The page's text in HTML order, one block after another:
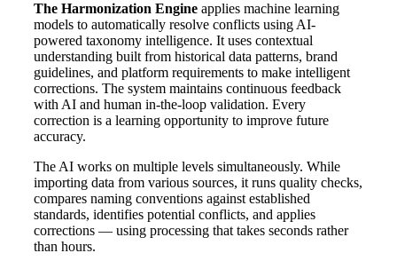
The Harmonization Engine applies machine learning
models to automatically resolve conflicts using AI-
powered taxonomy intelligence. It uses contextual
understanding built from historical data patterns, brand
guidelines, and platform requirements to make intelligent
corrections. The system maintains continuous feedback
with AI and human in-the-loop validation. Every
correction is a learning opportunity to improve future
accuracy.
The AI works on multiple levels simultaneously. While
importing data from various sources, it runs quality checks,
compares naming conventions against established
standards, identifies potential conflicts, and applies
corrections — using processing that takes seconds rather
than hours.